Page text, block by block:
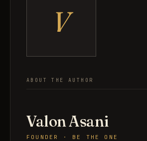
V
ABOUT THE AUTHOR
Valon Asani
FOUNDER · BE THE ONE